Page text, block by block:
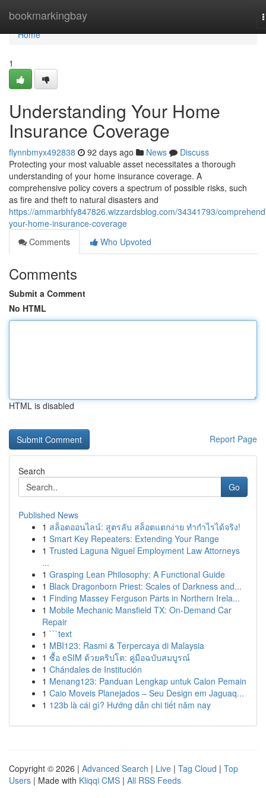
bookmarkingbay
Home
Home
1
Understanding Your Home
Insurance Coverage
flynnbmyx492838 92 days ago News
Discuss
Protecting your most valuable asset necessitates a thorough
understanding of your home insurance coverage. A
comprehensive policy covers a spectrum of possible risks, such
as fire and theft to natural disasters and
https://ammarbhfy847826.wizzardsblog.com/34341793/
your-home-insurance-coverage
Comments
Who Upvoted
Comments
Submit a Comment
No HTML
HTML is disabled
Report Page
Search
Go
Published News
1 สล็อตออนไลน์: สูตรลับ สล็อตแตกง่าย ทำกำไรได้จริง!
1 Smart Key Repeaters: Extending Your Range
1 Trusted Laguna Niguel Employment Law Attorneys
...
1 Grasping Lean Philosophy: A Functional Guide
1 Black Dragonborn Priest: Scales of Darkness and...
1 Finding Massey Ferguson Parts in Northern Irela...
1 Mobile Mechanic Mansfield TX: On-Demand Car
Repair
1 ```text
1 MBI123: Rasmi & Terpercaya di Malaysia
1 ซื้อ eSIM ด้วยคริปโต: คู่มือฉบับสมบูรณ์
1 Chándales de Institución
1 Menang123: Panduan Lengkap untuk Calon Pemain
1 Caio Moveis Planejados – Seu Design em Jaguaq...
1 123b là cái gì? Hướng dẫn chi tiết năm nay
Copyright © 2026 | Advanced Search | Live | Tag Cloud | Top
Users | Made with Kliqqi CMS | All RSS Feeds